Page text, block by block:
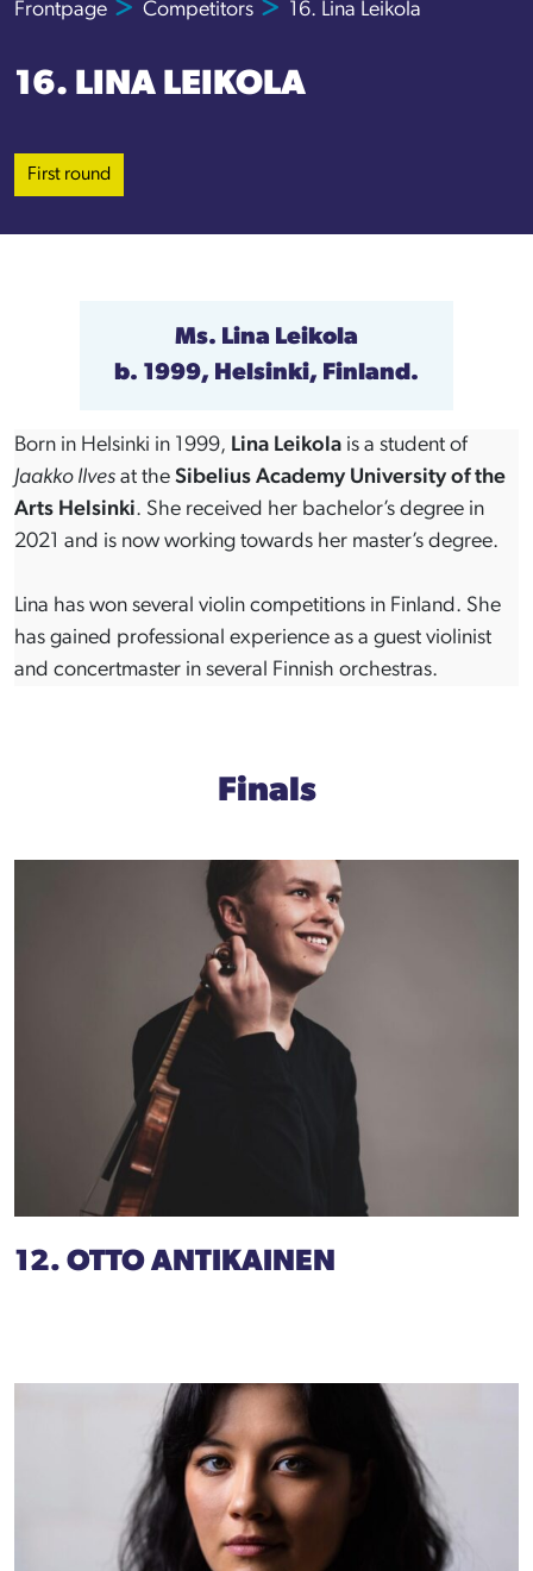
Frontpage Competitors 16. Lina Leikola
16. LINA LEIKOLA
First round
Ms. Lina Leikola
b. 1999, Helsinki, Finland.
Born in Helsinki in 1999, Lina Leikola is a student of
Jaakko Ilves at the Sibelius Academy University of the
Arts Helsinki. She received her bachelor’s degree in
2021 and is now working towards her master’s degree.
Lina has won several violin competitions in Finland. She
has gained professional experience as a guest violinist
and concertmaster in several Finnish orchestras.
Finals
12. OTTO ANTIKAINEN